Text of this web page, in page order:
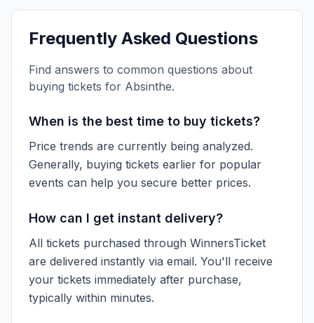
Frequently Asked Questions
Find answers to common questions about
buying tickets for Absinthe.
When is the best time to buy tickets?
Price trends are currently being analyzed.
Generally, buying tickets earlier for popular
events can help you secure better prices.
How can I get instant delivery?
All tickets purchased through WinnersTicket
are delivered instantly via email. You'll receive
your tickets immediately after purchase,
typically within minutes.